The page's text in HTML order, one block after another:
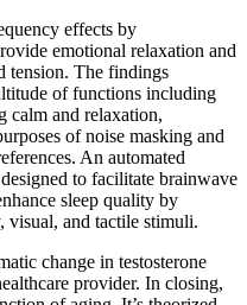
effects by
emotional relaxation and
tension. The findings
of functions including
calm and relaxation,
of noise masking and
An automated
to facilitate brainwave
sleep quality by
visual, and tactile stimuli.
change in testosterone
provider. In closing,